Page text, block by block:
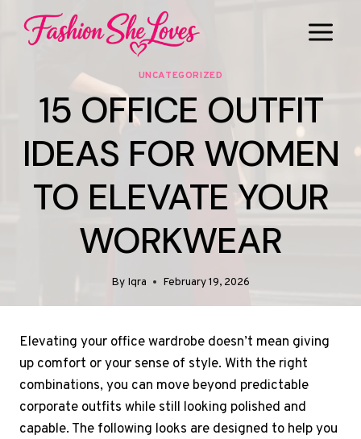
UNCATEGORIZED
15 OFFICE OUTFIT
IDEAS FOR WOMEN
TO ELEVATE YOUR
WORKWEAR
By Iqra February 19, 2026
Elevating your office wardrobe doesn’t mean giving
up comfort or your sense of style. With the right
combinations, you can move beyond predictable
corporate outfits while still looking polished and
capable. The following looks are designed to help you